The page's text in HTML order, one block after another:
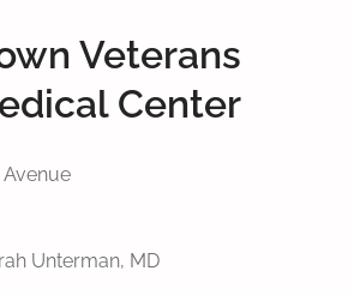
Veterans
Center
Unterman, MD